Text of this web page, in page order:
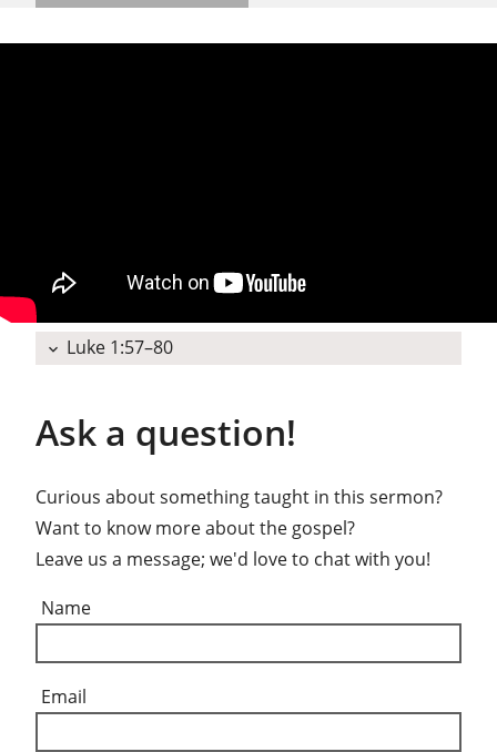
expand_more Luke 1:57–80
Ask a question!
Curious about something taught in this sermon?
Want to know more about the gospel?
Leave us a message; we'd love to chat with you!
Name
Email